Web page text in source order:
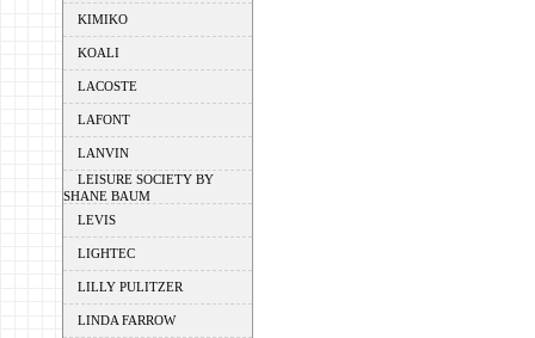
KIMIKO
KOALI
LACOSTE
LAFONT
LANVIN
LEISURE SOCIETY BY
SHANE BAUM
LEVIS
LIGHTEC
LILLY PULITZER
LINDA FARROW